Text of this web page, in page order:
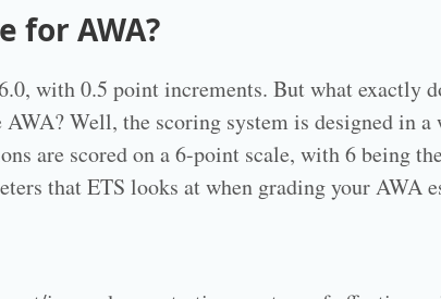
for AWA?
with 0.5 point increments. But what exactly
Well, the scoring system is designed in a
are scored on a 6-point scale, with 6 being
that ETS looks at when grading your AWA